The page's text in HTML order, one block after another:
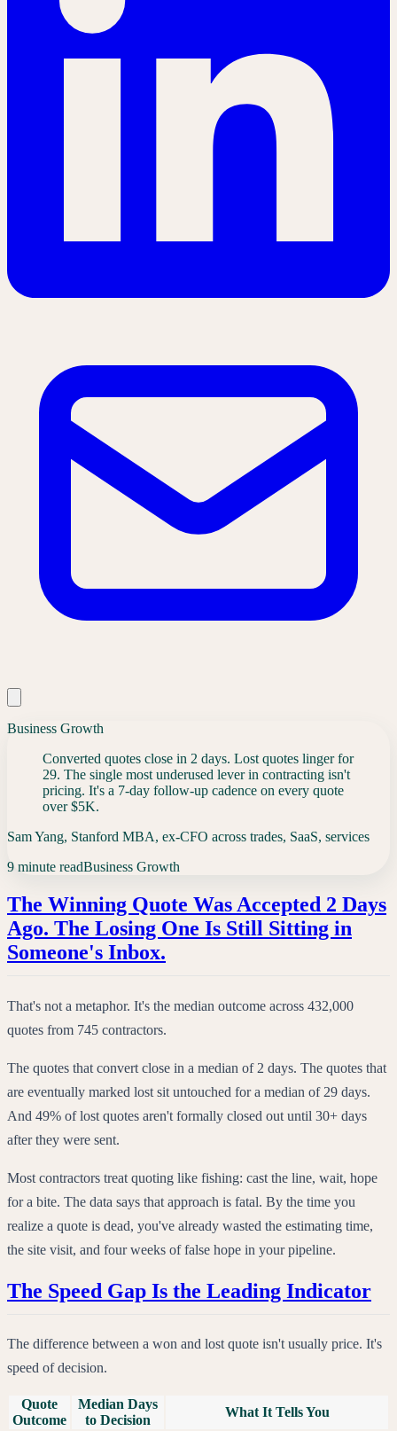
Business Growth
Converted quotes close in 2 days. Lost quotes linger for
29. The single most underused lever in contracting isn't
pricing. It's a 7-day follow-up cadence on every quote
over $5K.
Sam Yang, Stanford MBA, ex-CFO across trades, SaaS, services
9 minute readBusiness Growth
The Winning Quote Was Accepted 2 Days
Ago. The Losing One Is Still Sitting in
Someone's Inbox.
That's not a metaphor. It's the median outcome across 432,000
quotes from 745 contractors.
The quotes that convert close in a median of 2 days. The quotes that
are eventually marked lost sit untouched for a median of 29 days.
And 49% of lost quotes aren't formally closed out until 30+ days
after they were sent.
Most contractors treat quoting like fishing: cast the line, wait, hope
for a bite. The data says that approach is fatal. By the time you
realize a quote is dead, you've already wasted the estimating time,
the site visit, and four weeks of false hope in your pipeline.
The Speed Gap Is the Leading Indicator
The difference between a won and lost quote isn't usually price. It's
speed of decision.
Quote
Outcome
Median Days
to Decision
What It Tells You